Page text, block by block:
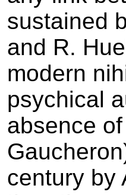
sustained
and R.
modern
psychical
absence
century by